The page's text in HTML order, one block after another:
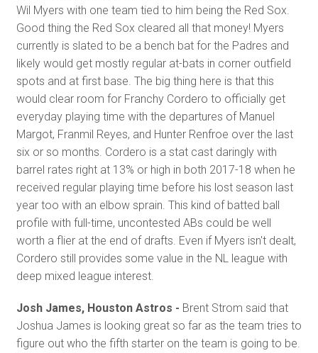
Wil Myers with one team tied to him being the Red Sox.
Good thing the Red Sox cleared all that money! Myers
currently is slated to be a bench bat for the Padres and
likely would get mostly regular at-bats in corner outfield
spots and at first base. The big thing here is that this
would clear room for Franchy Cordero to officially get
everyday playing time with the departures of Manuel
Margot, Franmil Reyes, and Hunter Renfroe over the last
six or so months. Cordero is a stat cast daringly with
barrel rates right at 13% or high in both 2017-18 when he
received regular playing time before his lost season last
year too with an elbow sprain. This kind of batted ball
profile with full-time, uncontested ABs could be well
worth a flier at the end of drafts. Even if Myers isn't dealt,
Cordero still provides some value in the NL league with
deep mixed league interest.
Josh James, Houston Astros - Brent Strom said that
Joshua James is looking great so far as the team tries to
figure out who the fifth starter on the team is going to be.